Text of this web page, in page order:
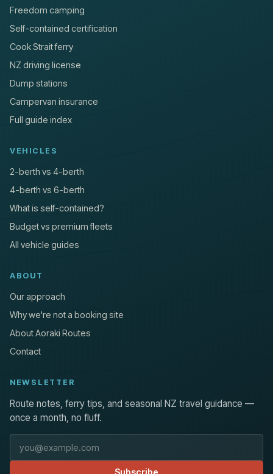
Freedom camping
Self-contained certification
Cook Strait ferry
NZ driving license
Dump stations
Campervan insurance
Full guide index
VEHICLES
2-berth vs 4-berth
4-berth vs 6-berth
What is self-contained?
Budget vs premium fleets
All vehicle guides
ABOUT
Our approach
Why we're not a booking site
About Aoraki Routes
Contact
NEWSLETTER
Route notes, ferry tips, and seasonal NZ travel guidance —
once a month, no fluff.
Email address
Subscribe